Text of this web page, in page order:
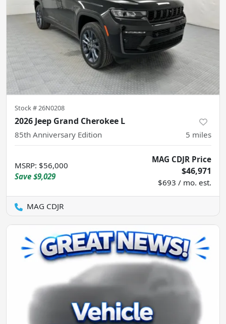
Stock #26N0208
2026 Jeep Grand Cherokee L
85th Anniversary Edition 5 miles
MSRP: $56,000
Save $9,029
MAG CDJR Price
$46,971
$693 / mo. est.
MAG CDJR